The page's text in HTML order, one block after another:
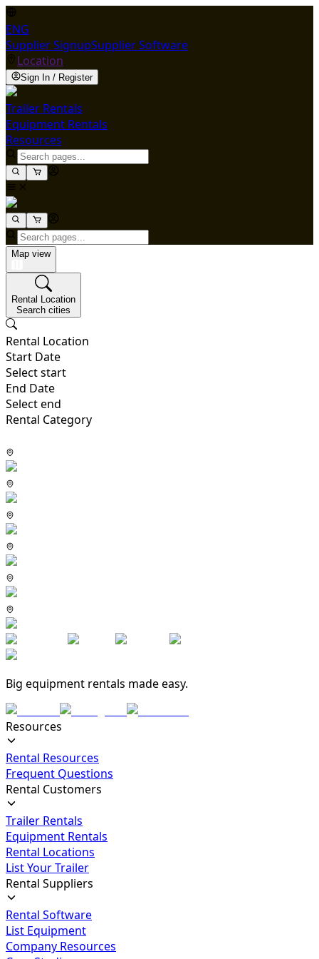
ENG
Supplier SignupSupplier Software
Location
Sign In / Register
Trailer Rentals
Equipment Rentals
Resources
Map view
Rental Location
Search cities
Rental Location
Start Date
Select start
End Date
Select end
Rental Category
Big equipment rentals made easy.
Resources
Rental Resources
Frequent Questions
Rental Customers
Trailer Rentals
Equipment Rentals
Rental Locations
List Your Trailer
Rental Suppliers
Rental Software
List Equipment
Company Resources